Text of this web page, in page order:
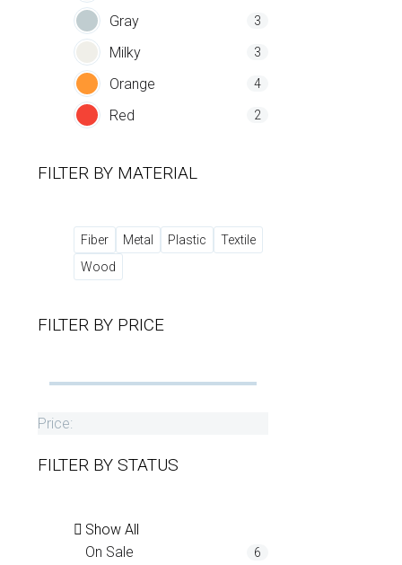
Gray 3
Milky 3
Orange 4
Red 2
FILTER BY MATERIAL
Fiber Metal Plastic
Textile
Wood
FILTER BY PRICE
Price:
FILTER BY STATUS
Show All
On Sale
6